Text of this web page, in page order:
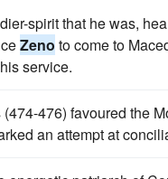
spirit that he was,
Zeno to come to
service.
476) favoured the
an attempt at